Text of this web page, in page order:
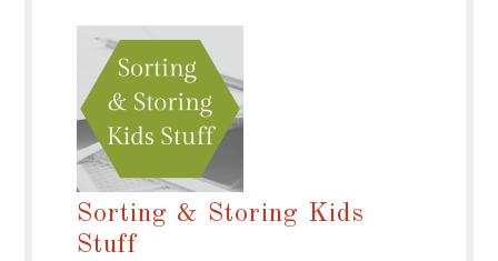
Sorting & Storing Kids
Stuff